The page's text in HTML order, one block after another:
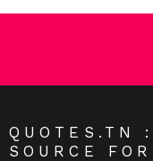
QUOTES.TN
SOURCE